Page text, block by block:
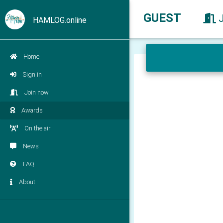
HAMLOG.online
Home
Sign in
Join now
Awards
On the air
News
FAQ
About
GUEST